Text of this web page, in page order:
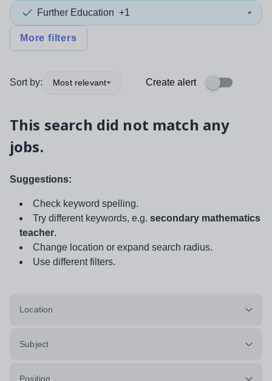
Further Education +1
More filters
Sort by: Most relevant Create alert
This search did not match any
jobs.
Suggestions:
Check keyword spelling.
Try different keywords, e.g. secondary mathematics
teacher.
Change location or expand search radius.
Use different filters.
Location
Subject
Position